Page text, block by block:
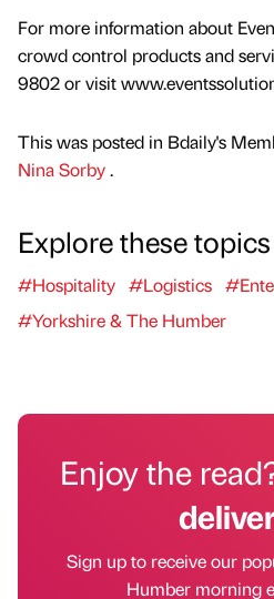
For more information about
crowd control products and
9802 or visit
This was posted in Bdaily's
Nina Sorby.
Explore these topics
#Hospitality #Logistics
#Yorkshire & The Humber
Enjoy the
Sign up to receive our
Humber morning